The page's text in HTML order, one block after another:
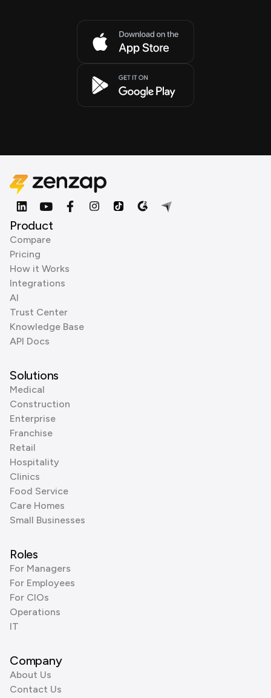
Product
Compare
Pricing
How it Works
Integrations
AI
Trust Center
Knowledge Base
API Docs
Solutions
Medical
Construction
Enterprise
Franchise
Retail
Hospitality
Clinics
Food Service
Care Homes
Small Businesses
Roles
For Managers
For Employees
For CIOs
Operations
IT
Company
About Us
Contact Us